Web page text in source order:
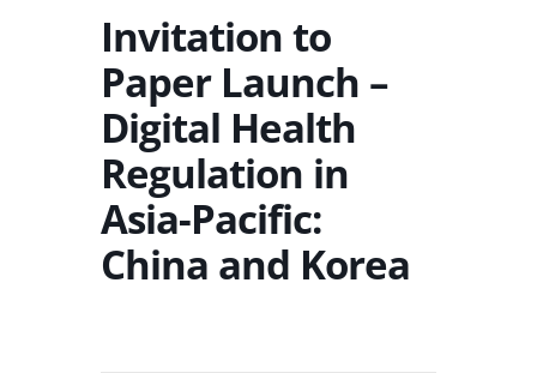
Invitation to
Paper Launch –
Digital Health
Regulation in
Asia-Pacific:
China and Korea